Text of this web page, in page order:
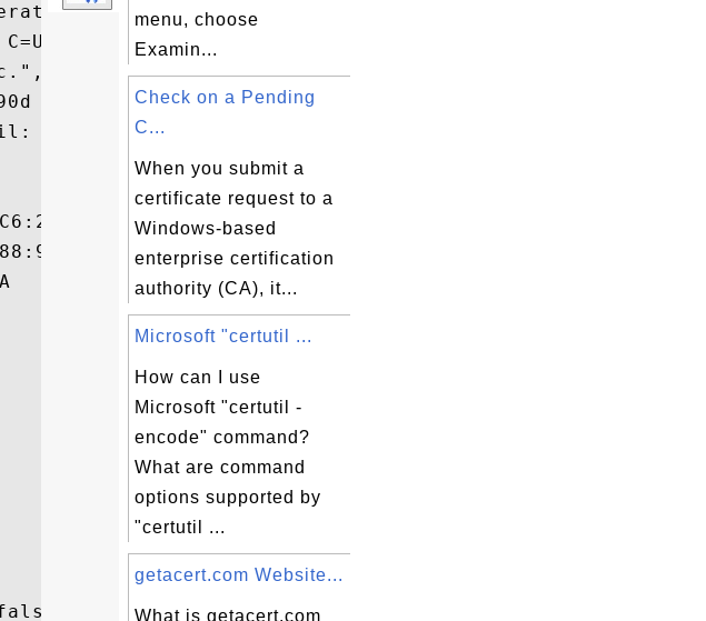
Group, O=LinkedIn
C=US
Fri Jul 05 19:59:59 EDT
menu, choose
Examin...
Check on a Pending
C...
When you submit a
certificate request to a
Windows-based
enterprise certification
authority (CA), it...
Microsoft "certutil ...
How can I use
Microsoft "certutil -
encode" command?
What are command
options supported by
"certutil ...
getacert.com Website...
What is getacert.com